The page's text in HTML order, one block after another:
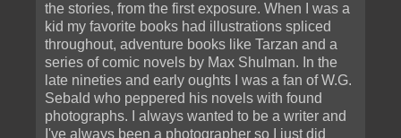
the stories, from the first exposure. When I was a
kid my favorite books had illustrations spliced
throughout, adventure books like Tarzan and a
series of comic novels by Max Shulman. In the
late nineties and early oughts I was a fan of W.G.
Sebald who peppered his novels with found
photographs. I always wanted to be a writer and
I've always been a photographer so I just did